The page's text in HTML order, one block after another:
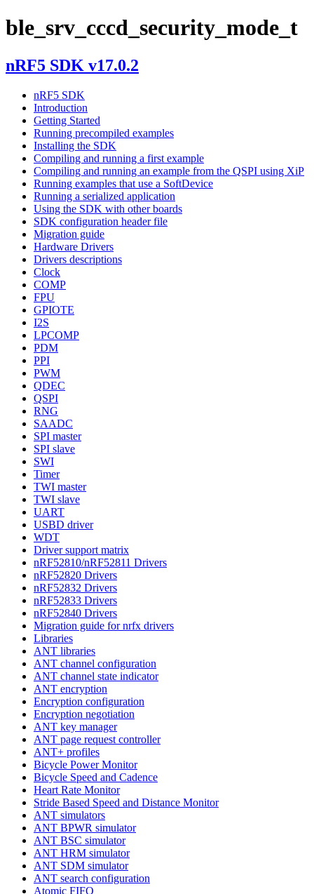
ble_srv_cccd_security_mode_t
nRF5 SDK v17.0.2
nRF5 SDK
Introduction
Getting Started
Running precompiled examples
Installing the SDK
Compiling and running a first example
Compiling and running an example from the QSPI using XiP
Running examples that use a SoftDevice
Running a serialized application
Using the SDK with other boards
SDK configuration header file
Migration guide
Hardware Drivers
Drivers descriptions
Clock
COMP
FPU
GPIOTE
I2S
LPCOMP
PDM
PPI
PWM
QDEC
QSPI
RNG
SAADC
SPI master
SPI slave
SWI
Timer
TWI master
TWI slave
UART
USBD driver
WDT
Driver support matrix
nRF52810/nRF52811 Drivers
nRF52820 Drivers
nRF52832 Drivers
nRF52833 Drivers
nRF52840 Drivers
Migration guide for nrfx drivers
Libraries
ANT libraries
ANT channel configuration
ANT channel state indicator
ANT encryption
Encryption configuration
Encryption negotiation
ANT key manager
ANT page request controller
ANT+ profiles
Bicycle Power Monitor
Bicycle Speed and Cadence
Heart Rate Monitor
Stride Based Speed and Distance Monitor
ANT simulators
ANT BPWR simulator
ANT BSC simulator
ANT HRM simulator
ANT SDM simulator
ANT search configuration
Atomic FIFO